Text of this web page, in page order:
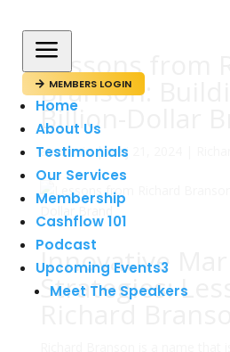
a
 MEMBERS LOGIN
Home
About Us
Testimonials
Our Services
Membership
Cashflow 101
Podcast
Upcoming Events3
Meet The Speakers
Lessons from
Branson:
Billion-Dollar
avadmin|maj 21, 2024
Innovative
Strategies: